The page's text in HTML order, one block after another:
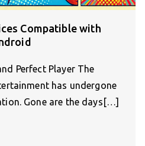
Compatible with
Perfect Player The
has undergone
Gone are the days[…]